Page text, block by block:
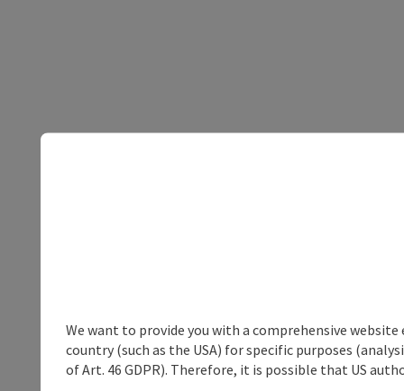
We want to provide you with a comprehensive
country (such as the USA) for specific purposes
of Art. 46 GDPR). Therefore, it is possible that US